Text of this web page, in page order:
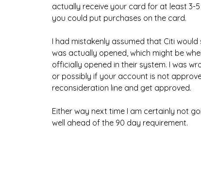
actually receive your card for at least 3-
you could put purchases on the card.
I had mistakenly assumed that Citi
was actually opened, which might be
officially opened in their system. I was
or possibly if your account is not
reconsideration line and get approved.
Either way next time I am certainly not
well ahead of the 90 day requirement.